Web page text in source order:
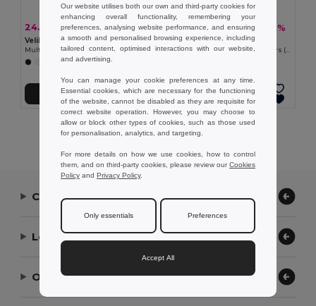
24.04 €43.17 € -44%
Velilla 36003
Multi-pocket stretch trousers (240g/m²) in cotton (46%), EME (38%) and polyester (16%)
+7 Colors
Add to Cart
22.68 €37.23 € -39%
Velilla 36029
Two-tone multi-pocket twill trousers (240 g/m²), in cotton (35%) and polyester (65%)
Add to Cart
Showing All Products.
Contact Us
Let Us Help
Our Company
Our website utilises both our own and third-party cookies for
enhancing overall functionality, remembering your
preferences, analysing website performance, and ensuring
a smooth and personalised browsing experience, including
tailored content, optimised interactions with our website,
and advertising.
You can manage your cookie preferences at any time.
Essential cookies, which are necessary for the functioning
of the website, cannot be disabled as they are requisite for
correct website operation. However, you may choose to
allow or block other types of cookies, such as those used
for personalisation, analytics, and targeting.
For more details on how we use cookies, how to control
them, and on third-party cookies, please review ourCookies
Policy and Privacy Policy.
Only essentials Preferences
Accept All